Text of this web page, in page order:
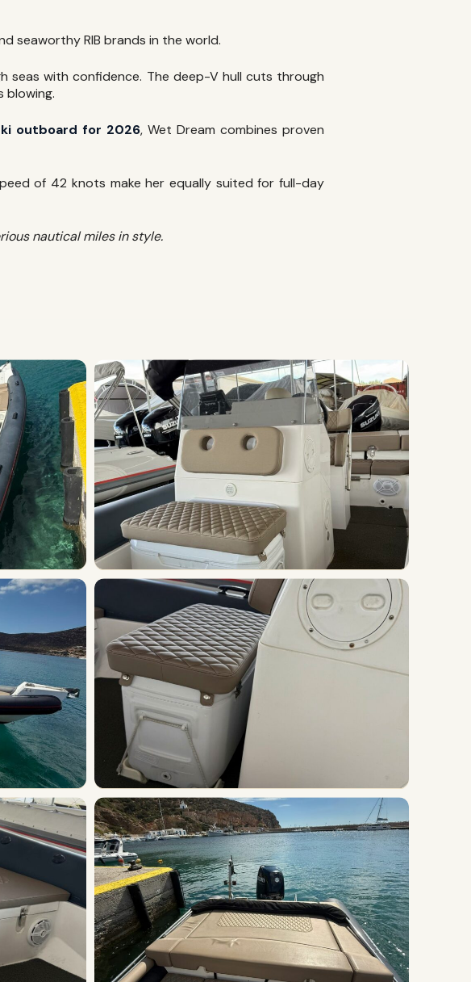
seaworthy RIB brands in the world.
seas with confidence. The deep-V hull cuts through
blowing.
outboard for 2026, Wet Dream combines proven
of 42 knots make her equally suited for full-day
nautical miles in style.